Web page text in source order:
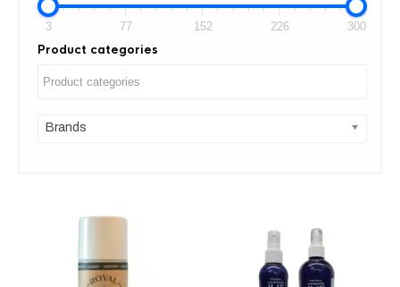
3 77 152 226 300
Product categories
Brands